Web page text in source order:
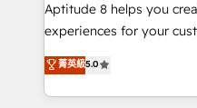
and CRM optimization •
customer journey mapping 🏅 Elite-Level
implementations • Deep
sales, and service hubs
Aptitude 8 helps you
experiences for your
multi-hub solutions and
across your entire tech stack. Aptitude 8 is
by top brands such as
菁英級5.0